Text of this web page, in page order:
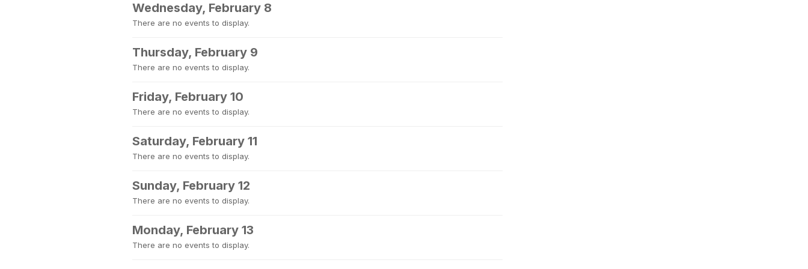
Wednesday, February 8
There are no events to display.
Thursday, February 9
There are no events to display.
Friday, February 10
There are no events to display.
Saturday, February 11
There are no events to display.
Sunday, February 12
There are no events to display.
Monday, February 13
There are no events to display.